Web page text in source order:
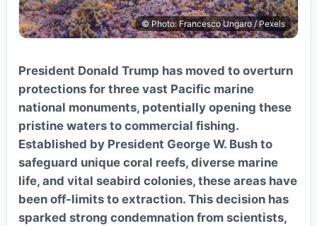
© Photo: Francesco Ungaro / Pexels
President Donald Trump has moved to overturn
protections for three vast Pacific marine
national monuments, potentially opening these
pristine waters to commercial fishing.
Established by President George W. Bush to
safeguard unique coral reefs, diverse marine
life, and vital seabird colonies, these areas have
been off-limits to extraction. This decision has
sparked strong condemnation from scientists,